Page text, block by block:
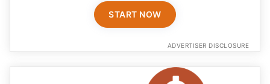
START NOW
ADVERTISER DISCLOSURE